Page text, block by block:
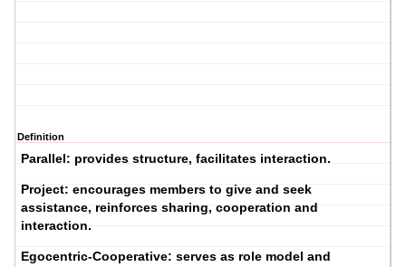
Definition
Parallel: provides structure, facilitates interaction.
Project: encourages members to give and seek
assistance, reinforces sharing, cooperation and
interaction.
Egocentric-Cooperative: serves as role model and